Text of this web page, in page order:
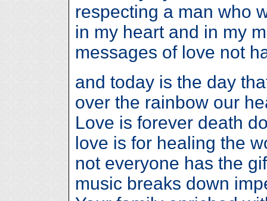
respecting a man who
in my heart and in my
messages of love not
and today is the day
over the rainbow our
Love is forever death
love is for healing the
not everyone has the
music breaks down